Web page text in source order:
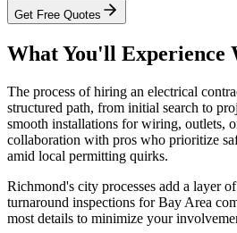
Get Free Quotes
What You'll Experience
The process of hiring an electrical
structured path, from initial search to
smooth installations for wiring, outlets,
collaboration with pros who prioritize
amid local permitting quirks.
Richmond's city processes add a layer
turnaround inspections for Bay Area
most details to minimize your